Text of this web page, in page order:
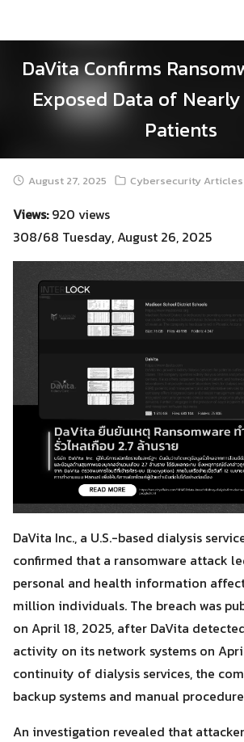
DaVita Confirms
Exposed Data of
Patients
August 27, 2025 Cybersecurity Articles
Views:920 views
308/68 Tuesday, August 26, 2025
DaVita Inc., a U.S.-based dialysis
confirmed that a ransomware attack
personal and health information
million individuals. The breach was
on April 18, 2025, after DaVita
activity on its network systems on
continuity of dialysis services, the
backup systems and manual
An investigation revealed that